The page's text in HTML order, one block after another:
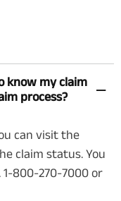
know my claim
process?
can visit the
claim status. You
1-800-270-7000 or